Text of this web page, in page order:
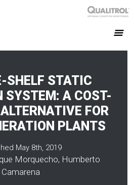
SHELF STATIC
SYSTEM: A COST-
FOR
PLANTS
May 8th, 2019
Morquecho, Humberto
Camarena